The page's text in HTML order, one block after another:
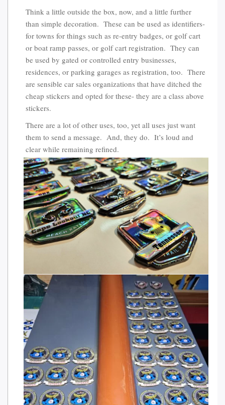
Think a little outside the box, now, and a little further
than simple decoration. These can be used as identifiers-
for towns for things such as re-entry badges, or golf cart
or boat ramp passes, or golf cart registration. They can
be used by gated or controlled entry businesses,
residences, or parking garages as registration, too. There
are sensible car sales organizations that have ditched the
cheap stickers and opted for these- they are a class above
stickers.
There are a lot of other uses, too, yet all uses just want
them to send a message. And, they do. It’s loud and
clear while remaining refined.